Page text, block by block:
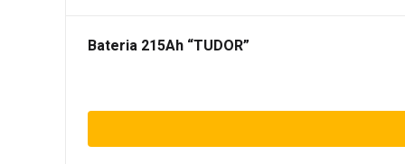
Bateria 215Ah “TUDOR”